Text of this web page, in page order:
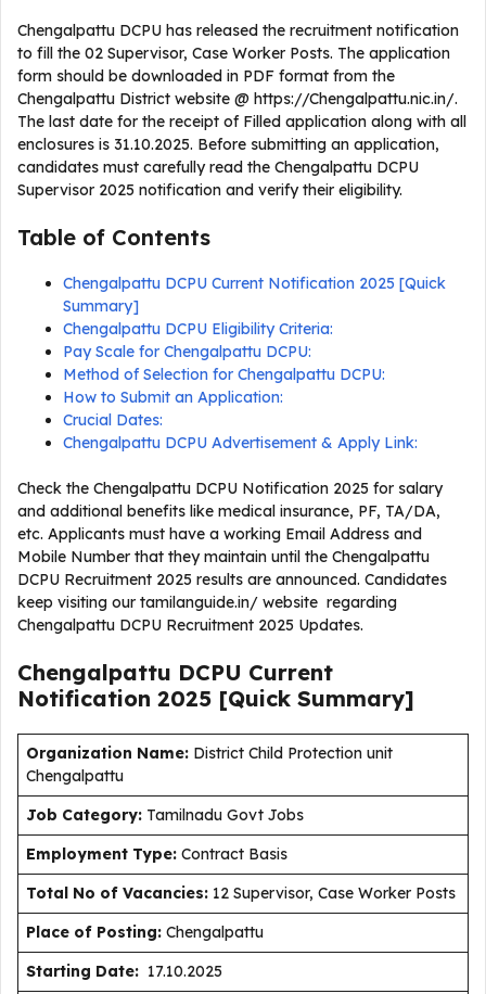
Chengalpattu DCPU has released the recruitment notification
to fill the 02 Supervisor, Case Worker Posts. The application
form should be downloaded in PDF format from the
Chengalpattu District website @ https://Chengalpattu.nic.in/.
The last date for the receipt of Filled application along with all
enclosures is 31.10.2025. Before submitting an application,
candidates must carefully read the Chengalpattu DCPU
Supervisor 2025 notification and verify their eligibility.
Table of Contents
Chengalpattu DCPU Current Notification 2025 [Quick
Summary]
Chengalpattu DCPU Eligibility Criteria:
Pay Scale for Chengalpattu DCPU:
Method of Selection for Chengalpattu DCPU:
How to Submit an Application:
Crucial Dates:
Chengalpattu DCPU Advertisement & Apply Link:
Check the Chengalpattu DCPU Notification 2025 for salary
and additional benefits like medical insurance, PF, TA/DA,
etc. Applicants must have a working Email Address and
Mobile Number that they maintain until the Chengalpattu
DCPU Recruitment 2025 results are announced. Candidates
keep visiting our tamilanguide.in/ website regarding
Chengalpattu DCPU Recruitment 2025 Updates.
Chengalpattu DCPU Current
Notification 2025 [Quick Summary]
Organization Name: District Child Protection unit
Chengalpattu
Job Category: Tamilnadu Govt Jobs
Employment Type: Contract Basis
Total No of Vacancies: 12 Supervisor, Case Worker Posts
Place of Posting: Chengalpattu
Starting Date: 17.10.2025